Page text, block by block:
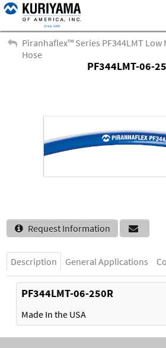
All Categories
Products
About Us
Careers
Search
Piranhaflex™ Series PF344LMT
Hose
PF344LMT-06-
Request Information
Description General Applications
PF344LMT-06-250R
Made In the USA